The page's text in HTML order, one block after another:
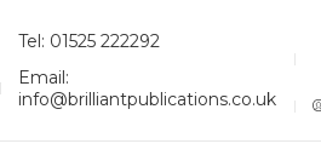
Tel: 01525 222292
Email:
info@brilliantpublications.co.uk